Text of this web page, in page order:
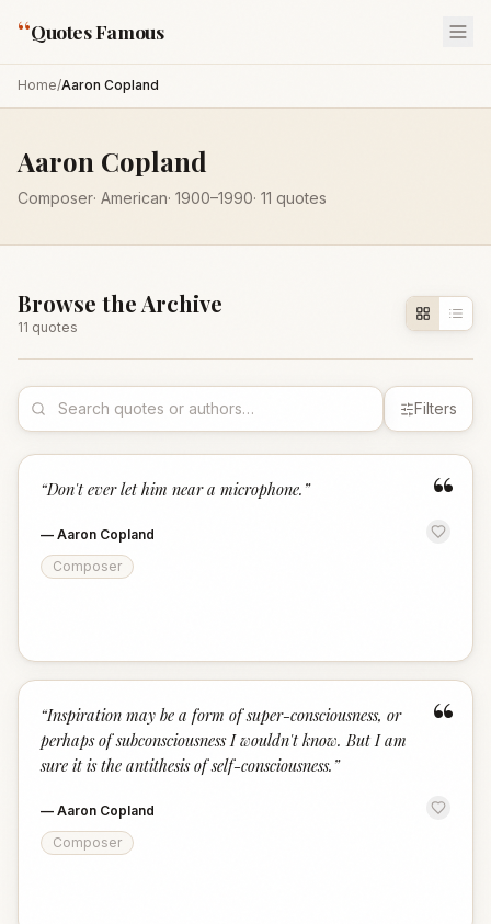
“Quotes Famous
Home/Aaron Copland
Aaron Copland
Composer· American· 1900–1990· 11 quotes
Browse the Archive
11 quotes
Filters
“
“Don't ever let him near a microphone. ”
— Aaron Copland
Composer
“
“Inspiration may be a form of super-consciousness, or
perhaps of subconsciousness I wouldn't know. But I am
sure it is the antithesis of self-consciousness. ”
— Aaron Copland
Composer